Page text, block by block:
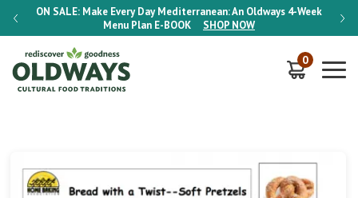
ON SALE: Make Every Day Mediterranean: An Oldways 4-Week
Menu Plan E-BOOK SHOP NOW
ON
0